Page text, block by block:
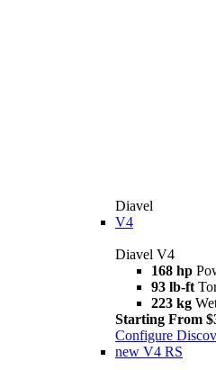
Diavel
V4
Diavel V4
168 hp
93 lb-ft
223 kg
Starting From
Configure
new V4 RS